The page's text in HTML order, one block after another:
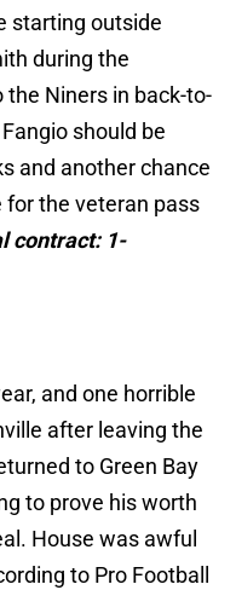
starting outside
during the
the Niners in back-to-
should be
and another chance
for the veteran pass
contract: 1-
and one horrible
after leaving the
to Green Bay
to prove his worth
House was awful
to Pro Football